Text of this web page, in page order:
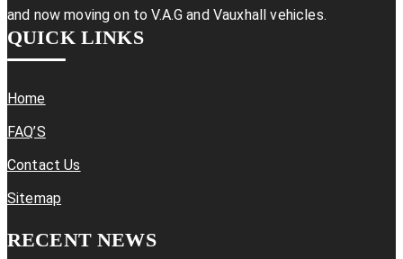
and now moving on to V.A.G and Vauxhall vehicles.
QUICK LINKS
Home
FAQ’S
Contact Us
Sitemap
RECENT NEWS